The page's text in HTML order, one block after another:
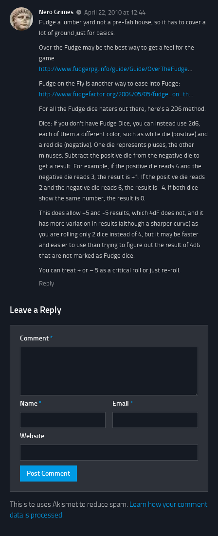
Nero Grimes
April 22, 2010 at 12:44
Fudge a lumber yard not a pre-fab house, so it has to cover a
lot of ground just for basics.
Over the Fudge may be the best way to get a feel for the
game
http://www.fudgerpg.info/guide/Guide/OverTheFudge…
Fudge on the Fly is another way to ease into Fudge:
http://www.fudgefactor.org/2004/05/05/fudge_on_th…
For all the Fudge dice haters out there, here's a 2D6 method.
Dice: If you don't have Fudge Dice, you can instead use 2d6,
each of them a different color, such as white die (positive) and
a red die (negative). One die represents pluses, the other
minuses. Subtract the positive die from the negative die to
get a result. For example, if the positive die reads 4 and the
negative die reads 3, the result is +1. If the positive die reads
2 and the negative die reads 6, the result is -4. If both dice
show the same number, the result is 0.
This does allow +5 and -5 results, which 4dF does not, and it
has more variation in results (although a sharper curve) as
you are rolling only 2 dice instead of 4, but it may be faster
and easier to use than trying to figure out the result of 4d6
that are not marked as Fudge dice.
You can treat + or – 5 as a critical roll or just re-roll.
Reply
Leave a Reply
Comment *
Name * Email *
Website
This site uses Akismet to reduce spam. Learn how your comment
data is processed.